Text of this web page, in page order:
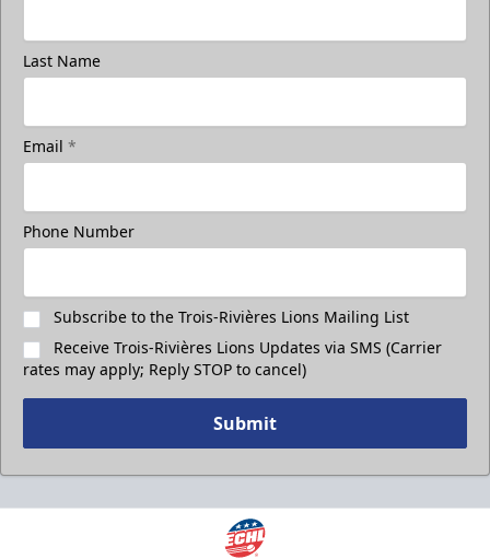
Last Name
Email *
Phone Number
Subscribe to the Trois-Rivières Lions Mailing List
Receive Trois-Rivières Lions Updates via SMS (Carrier
rates may apply; Reply STOP to cancel)
Submit